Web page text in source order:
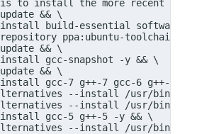
to install the more recent
&& \
build-essential software-
repository ppa:ubuntu-toolchain-
&& \
gcc-snapshot -y && \
&& \
gcc-7 g++-7 gcc-6 g++-6
alternatives --install /usr/bin/
alternatives --install /usr/bin/
gcc-5 g++-5 -y && \
alternatives --install /usr/bin/